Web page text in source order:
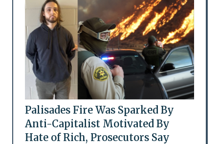
Palisades Fire Was Sparked By
Anti-Capitalist Motivated By
Hate of Rich, Prosecutors Say